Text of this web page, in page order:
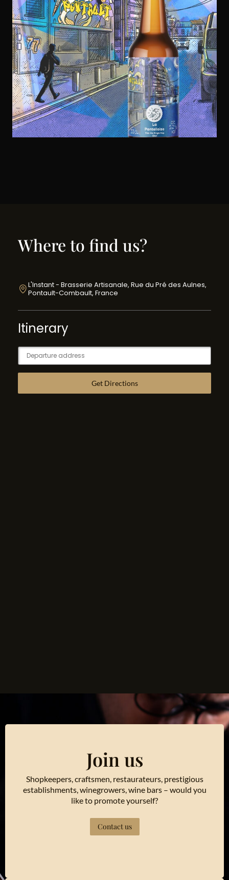
Where to find us?
L'Instant - Brasserie Artisanale, Rue du Pré des Aulnes,
Pontault-Combault, France
Itinerary
Join us
Shopkeepers, craftsmen, restaurateurs, prestigious
establishments, winegrowers, wine bars – would you
like to promote yourself?
Contact us